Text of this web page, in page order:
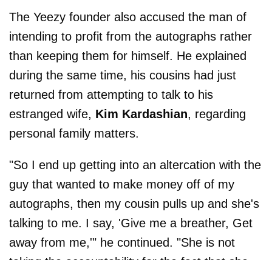
The Yeezy founder also accused the man of
intending to profit from the autographs rather
than keeping them for himself. He explained
during the same time, his cousins had just
returned from attempting to talk to his
estranged wife, Kim Kardashian, regarding
personal family matters.
"So I end up getting into an altercation with the
guy that wanted to make money off of my
autographs, then my cousin pulls up and she's
talking to me. I say, 'Give me a breather, Get
away from me,'" he continued. "She is not